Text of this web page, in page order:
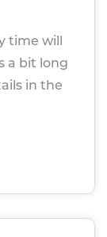
time will
a bit long
in the